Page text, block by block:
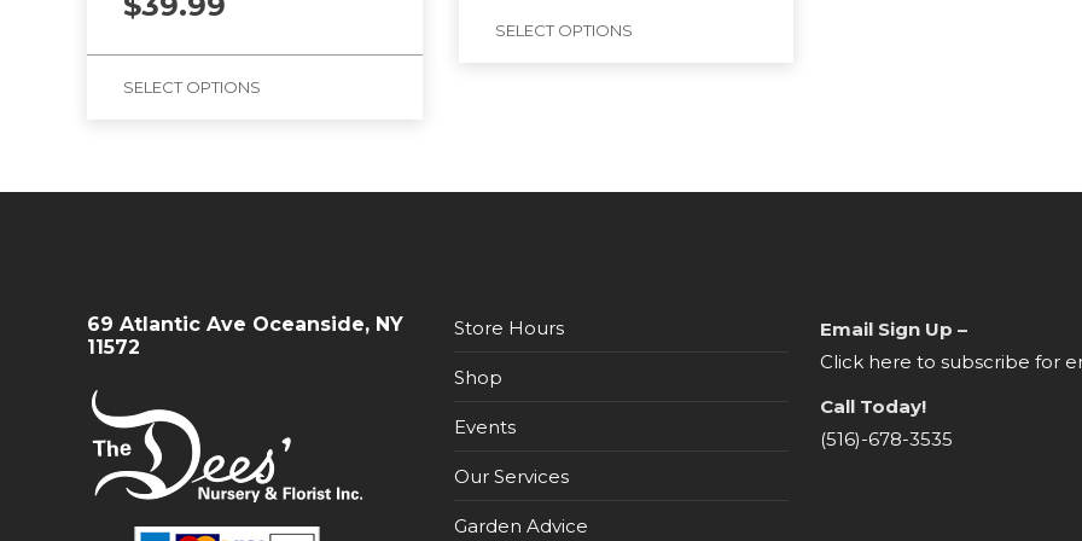
SELECT OPTIONS
SELECT OPTIONS
69 Atlantic Ave Oceanside, NY
11572
Store Hours
Shop
Events
Our Services
Garden Advice
Email Sign Up –
Click here to subscribe for
Call Today!
(516)-678-3535